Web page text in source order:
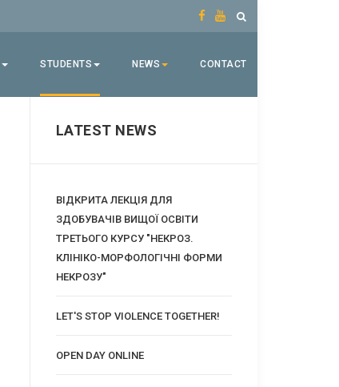
STUDENTS NEWS CONTACT
LATEST NEWS
ВІДКРИТА ЛЕКЦІЯ ДЛЯ
ЗДОБУВАЧІВ ВИЩОЇ ОСВІТИ
ТРЕТЬОГО КУРСУ "НЕКРОЗ.
КЛІНІКО-МОРФОЛОГІЧНІ ФОРМИ
НЕКРОЗУ"
LET'S STOP VIOLENCE TOGETHER!
OPEN DAY ONLINE